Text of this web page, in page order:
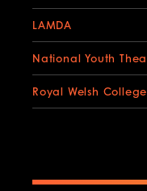
LAMDA
National Youth
Royal Welsh